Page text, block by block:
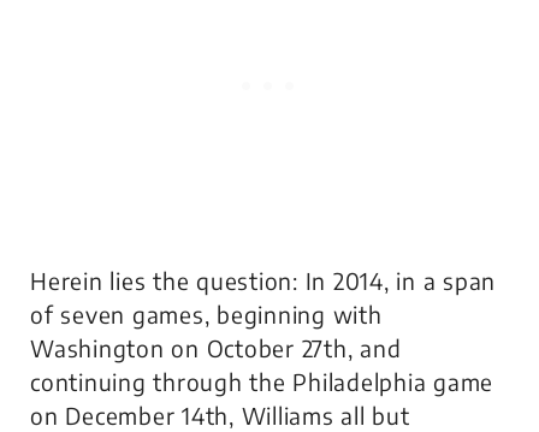
Herein lies the question: In 2014, in a span
of seven games, beginning with
Washington on October 27th, and
continuing through the Philadelphia game
on December 14th, Williams all but